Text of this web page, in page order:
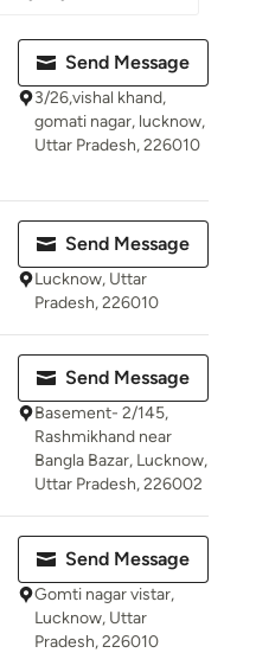
Send Message
3/26,vishal khand,
gomati nagar, lucknow,
Uttar Pradesh, 226010
Send Message
Lucknow, Uttar
Pradesh, 226010
Send Message
Basement- 2/145,
Rashmikhand near
Bangla Bazar, Lucknow,
Uttar Pradesh, 226002
Send Message
Gomti nagar vistar,
Lucknow, Uttar
Pradesh, 226010